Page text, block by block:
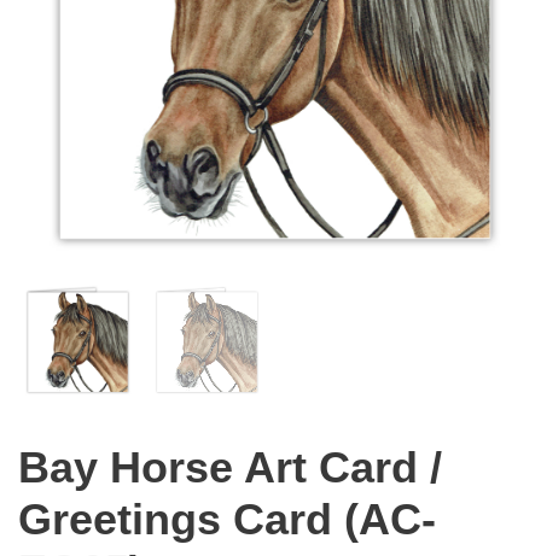
Bay Horse Art Card /
Greetings Card (AC-